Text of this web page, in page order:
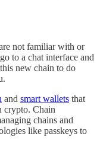
not familiar with or
to a chat interface and
new chain to do
and smart wallets that
crypto. Chain
chains and
like passkeys to